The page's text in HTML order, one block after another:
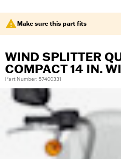
Make sure this part fits
WIND SPLITTER
COMPACT 14 IN.
Part Number: 57400331